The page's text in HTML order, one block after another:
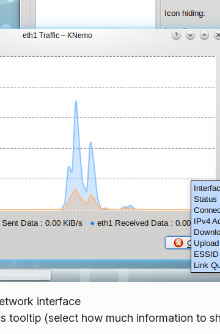
interface
tooltip (select how much information to